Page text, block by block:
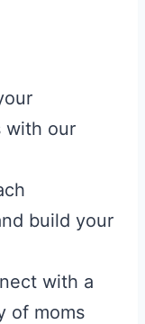
with our
build your
with a
of moms